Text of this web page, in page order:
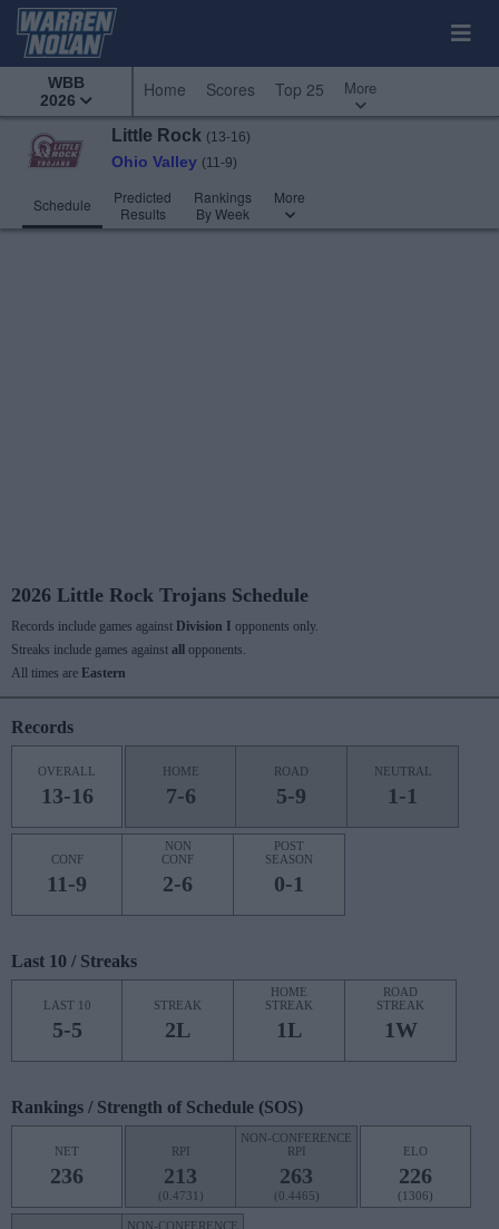
WBB
2026
Home Scores Top 25 More
Little Rock (13-16)
Ohio Valley (11-9)
Schedule
Predicted
Results
Rankings
By Week
More
2026 Little Rock Trojans Schedule
Records include games against Division I opponents only.
Streaks include games against all
opponents.
All times are Eastern
Records
OVERALL
13-16
HOME
7-6
ROAD
5-9
NEUTRAL
1-1
CONF
11-9
NON
CONF
2-6
POST
SEASON
0-1
Last 10 / Streaks
LAST 10
5-5
STREAK
2L
HOME
STREAK
1L
ROAD
STREAK
1W
Rankings / Strength of Schedule (SOS)
NET
236
RPI
213
(0.4731)
NON-CONFERENCE
RPI
263
(0.4465)
ELO
226
(1306)
NON-CONFERENCE